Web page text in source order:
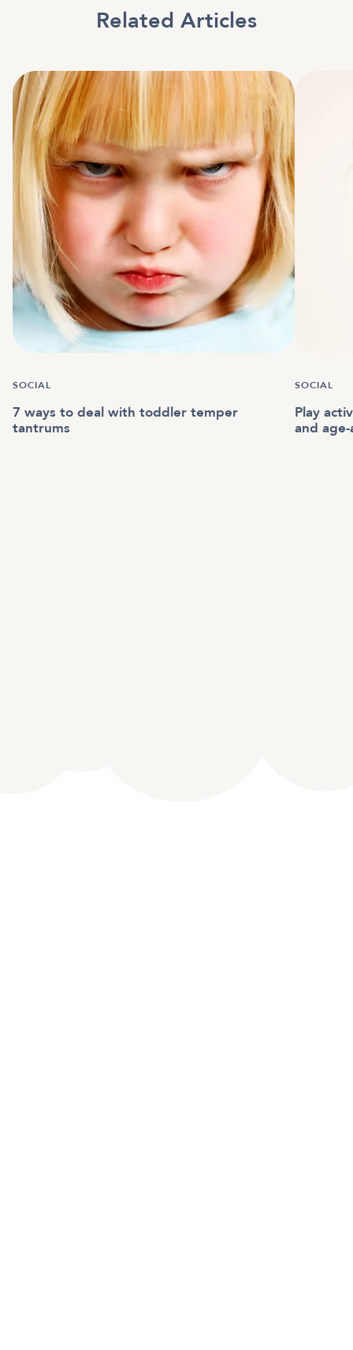
Related Articles
SOCIAL
7 ways to deal with toddler temper
tantrums
SOCIAL
Play
and